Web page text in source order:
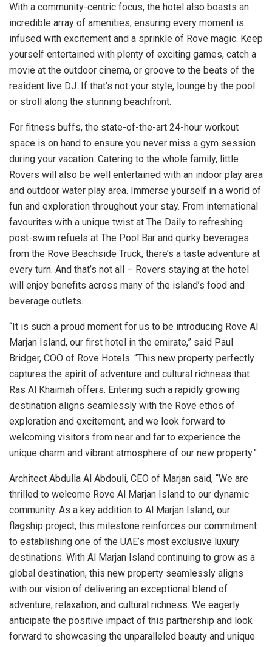
With a community-centric focus, the hotel also boasts an
incredible array of amenities, ensuring every moment is
infused with excitement and a sprinkle of Rove magic. Keep
yourself entertained with plenty of exciting games, catch a
movie at the outdoor cinema, or groove to the beats of the
resident live DJ. If that’s not your style, lounge by the pool
or stroll along the stunning beachfront.
For fitness buffs, the state-of-the-art 24-hour workout
space is on hand to ensure you never miss a gym session
during your vacation. Catering to the whole family, little
Rovers will also be well entertained with an indoor play area
and outdoor water play area. Immerse yourself in a world of
fun and exploration throughout your stay. From international
favourites with a unique twist at The Daily to refreshing
post-swim refuels at The Pool Bar and quirky beverages
from the Rove Beachside Truck, there’s a taste adventure at
every turn. And that’s not all – Rovers staying at the hotel
will enjoy benefits across many of the island’s food and
beverage outlets.
“It is such a proud moment for us to be introducing Rove Al
Marjan Island, our first hotel in the emirate,” said Paul
Bridger, COO of Rove Hotels. “This new property perfectly
captures the spirit of adventure and cultural richness that
Ras Al Khaimah offers. Entering such a rapidly growing
destination aligns seamlessly with the Rove ethos of
exploration and excitement, and we look forward to
welcoming visitors from near and far to experience the
unique charm and vibrant atmosphere of our new property.”
Architect Abdulla Al Abdouli, CEO of Marjan said, “We are
thrilled to welcome Rove Al Marjan Island to our dynamic
community. As a key addition to Al Marjan Island, our
flagship project, this milestone reinforces our commitment
to establishing one of the UAE’s most exclusive luxury
destinations. With Al Marjan Island continuing to grow as a
global destination, this new property seamlessly aligns
with our vision of delivering an exceptional blend of
adventure, relaxation, and cultural richness. We eagerly
anticipate the positive impact of this partnership and look
forward to showcasing the unparalleled beauty and unique